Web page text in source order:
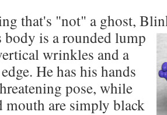
that's "not" a ghost,
body is a rounded lump
wrinkles and a
He has his hands
pose, while
mouth are simply black